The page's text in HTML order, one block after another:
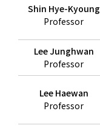
Shin Hye-Kyoung
Professor
Lee Junghwan
Professor
Lee Haewan
Professor